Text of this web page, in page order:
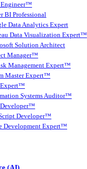
Engineer™
BI Professional
Data Analytics Expert
Data Visualization Expert™
Solution Architect
Manager™
Management Expert™
Master Expert™
Systems Auditor™
Developer™
Development Expert™
(AI)